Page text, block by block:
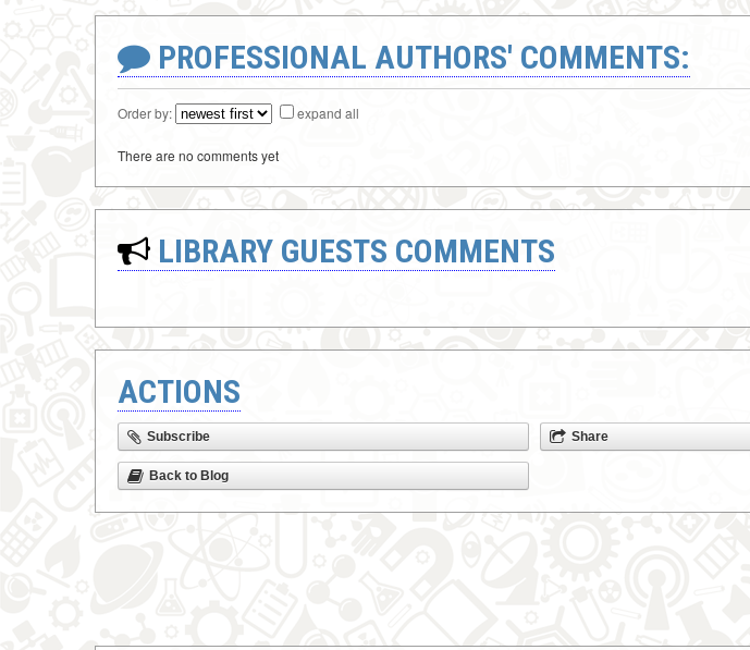
PROFESSIONAL AUTHORS' COMMENTS:
Order by: expand all
There are no comments yet
LIBRARY GUESTS COMMENTS
ACTIONS
Subscribe Share
Back to Blog